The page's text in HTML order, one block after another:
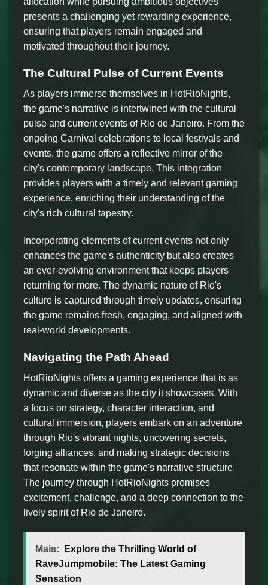
presents a challenging yet rewarding experience,
ensuring that players remain engaged and
motivated throughout their journey.
The Cultural Pulse of Current Events
As players immerse themselves in HotRioNights,
the game's narrative is intertwined with the cultural
pulse and current events of Rio de Janeiro. From the
ongoing Carnival celebrations to local festivals and
events, the game offers a reflective mirror of the
city's contemporary landscape. This integration
provides players with a timely and relevant gaming
experience, enriching their understanding of the
city's rich cultural tapestry.
Incorporating elements of current events not only
enhances the game's authenticity but also creates
an ever-evolving environment that keeps players
returning for more. The dynamic nature of Rio's
culture is captured through timely updates, ensuring
the game remains fresh, engaging, and aligned with
real-world developments.
Navigating the Path Ahead
HotRioNights offers a gaming experience that is as
dynamic and diverse as the city it showcases. With
a focus on strategy, character interaction, and
cultural immersion, players embark on an adventure
through Rio's vibrant nights, uncovering secrets,
forging alliances, and making strategic decisions
that resonate within the game's narrative structure.
The journey through HotRioNights promises
excitement, challenge, and a deep connection to the
lively spirit of Rio de Janeiro.
Mais:
Explore the Thrilling World of
RaveJumpmobile: The Latest Gaming
Sensation